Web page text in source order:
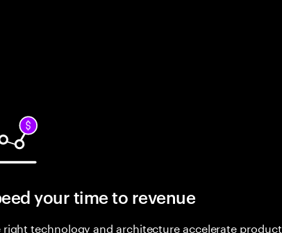
your time to revenue
right technology and architecture accelerate product